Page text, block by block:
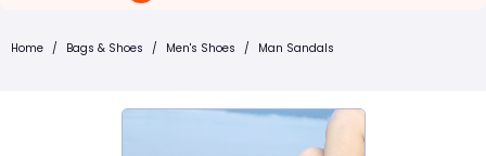
Home / Bags & Shoes / Men's Shoes / Man Sandals